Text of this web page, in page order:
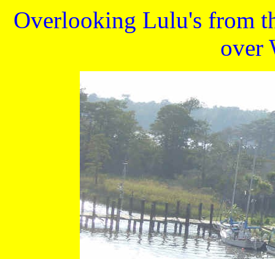
Overlooking Lulu's from
over